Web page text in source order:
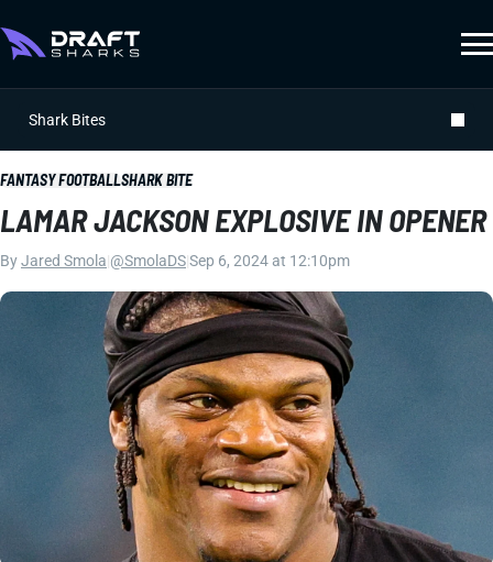
Shark Bites
FANTASY FOOTBALLSHARK BITE
LAMAR JACKSON EXPLOSIVE IN OPENER
ByJared Smola @SmolaDSSep 6, 2024 at 12:10pm